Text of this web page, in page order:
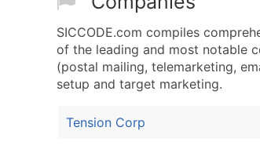
SICCODE.com compiles
of the leading and most notable
(postal mailing, telemarketing,
setup and target marketing.
Tension Corp